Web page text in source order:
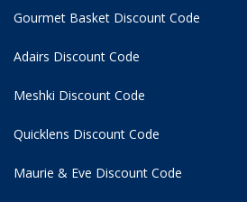
Gourmet Basket Discount Code
Adairs Discount Code
Meshki Discount Code
Quicklens Discount Code
Maurie & Eve Discount Code